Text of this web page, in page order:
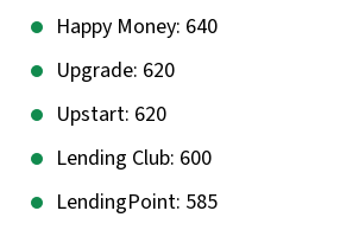
Happy Money: 640
Upgrade: 620
Upstart: 620
Lending Club: 600
LendingPoint: 585